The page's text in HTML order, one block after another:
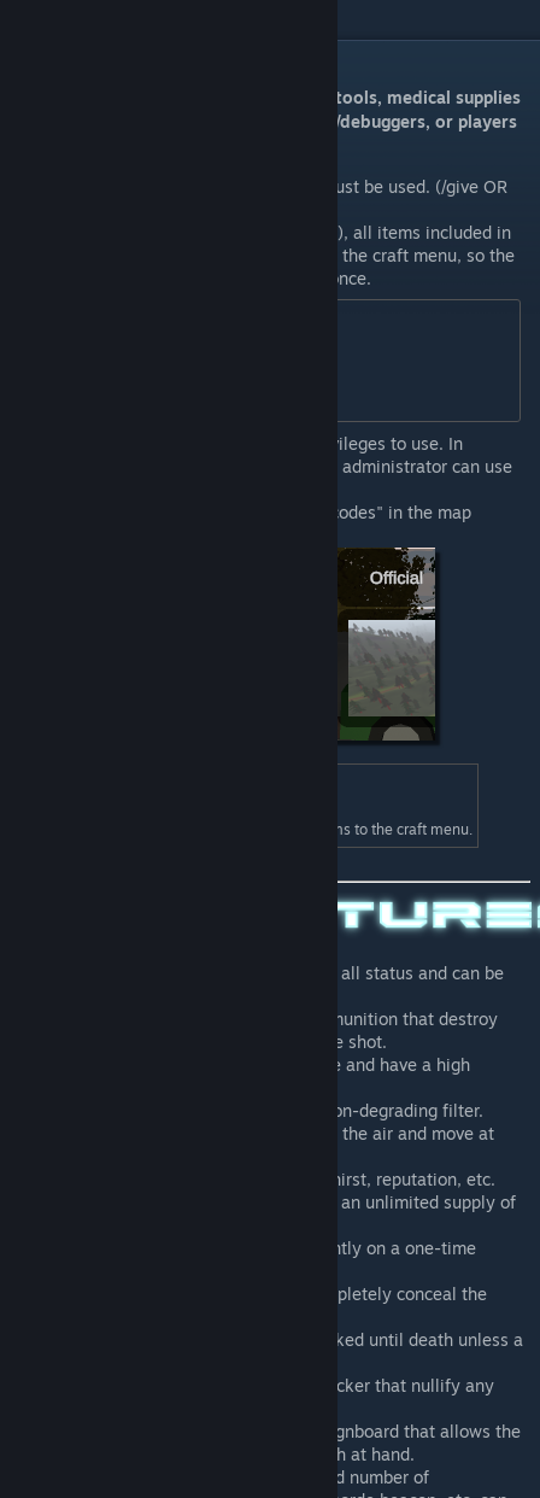
This mod adds special weapons, clothes, tools, medical supplies
and structures for server admins, testers/debuggers, or players
To get Admin items, the command must be used. (/give OR
With one Admin Tool Box (ID: 48300), all items included in
this mod can be infinitely taken from the craft menu, so the
command only needs to be entered once.
Commands require administrator privileges to use. In
multiplayer, basically only the server administrator can use
In single player, check "Allow Cheatcodes" in the map
Add blueprints for getting admin items to the craft menu.
Adds a medical syringe that restores all status and can be
Adds admin guns with unlimited ammunition that destroy
anything and everything with a single shot.
Adds clothes that nullify any damage and have a high
Adds gas masks with permanently non-degrading filter.
Adds levitation tools that can float in the air and move at
Adds drugs that can adjust hunger, thirst, reputation, etc.
Adds a fuel canister that can provide an unlimited supply of
Adds a generator that runs permanently on a one-time
Adds an invisibility suit that can completely conceal the
Adds handcuffs that cannot be unlocked until death unless a
Adds structures and high-capacity locker that nullify any
Adds invisible display storage and signboard that allows the
model to be redisplayed with a switch at hand.
From the admin tool box, an unlimited number of